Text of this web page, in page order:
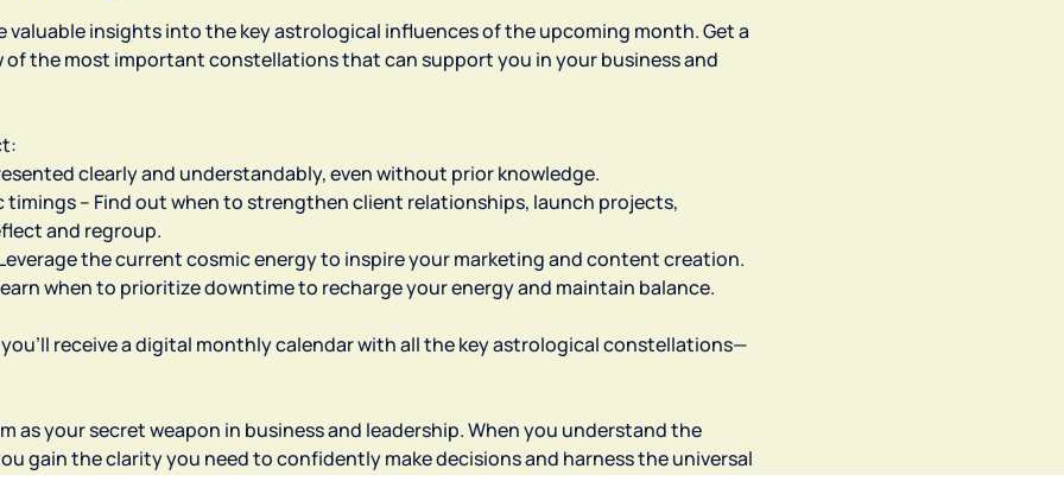
valuable insights into the key astrological influences of the upcoming month. Get a
of the most important constellations that can support you in your business and
clearly and understandably, even without prior knowledge.
– Find out when to strengthen client relationships, launch projects,
and regroup.
the current cosmic energy to inspire your marketing and content creation.
when to prioritize downtime to recharge your energy and maintain balance.
you’ll receive a digital monthly calendar with all the key astrological constellations—
as your secret weapon in business and leadership. When you understand the
gain the clarity you need to confidently make decisions and harness the universal